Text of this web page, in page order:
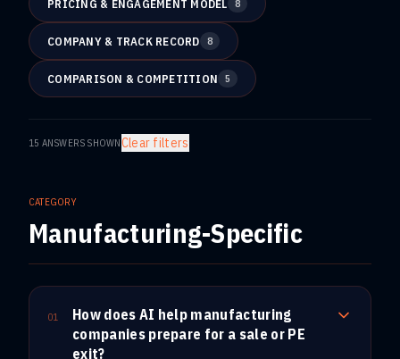
PRICING & ENGAGEMENT MODEL 8
COMPANY & TRACK RECORD 8
COMPARISON & COMPETITION 5
15 ANSWERS SHOWNClear filters
CATEGORY
Manufacturing-Specific
01
How does AI help manufacturing
companies prepare for a sale or PE
exit?